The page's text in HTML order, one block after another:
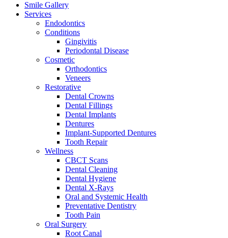
Smile Gallery
Services
Endodontics
Conditions
Gingivitis
Periodontal Disease
Cosmetic
Orthodontics
Veneers
Restorative
Dental Crowns
Dental Fillings
Dental Implants
Dentures
Implant-Supported Dentures
Tooth Repair
Wellness
CBCT Scans
Dental Cleaning
Dental Hygiene
Dental X-Rays
Oral and Systemic Health
Preventative Dentistry
Tooth Pain
Oral Surgery
Root Canal